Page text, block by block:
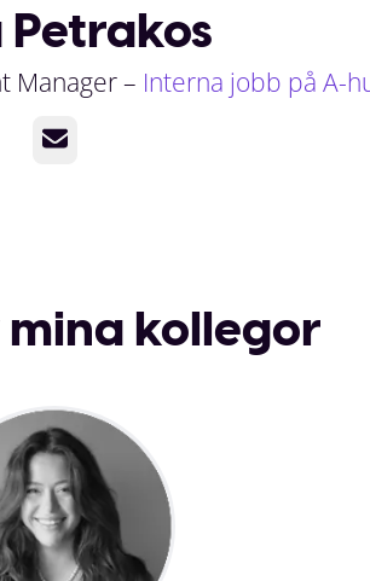
Petrakos
Manager – Interna jobb på A-
E-post
kollegor